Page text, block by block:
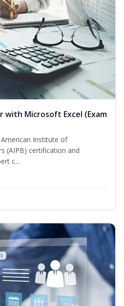
with Microsoft Excel (Exam
Institute of
(AIPB) certification and
c...